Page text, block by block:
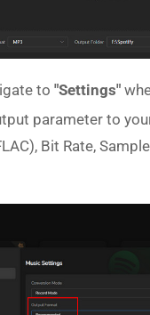
to "Settings"
parameter to
Bit Rate,